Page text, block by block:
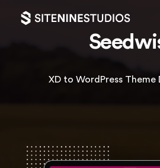
FEATURED
XD to WordPress Theme